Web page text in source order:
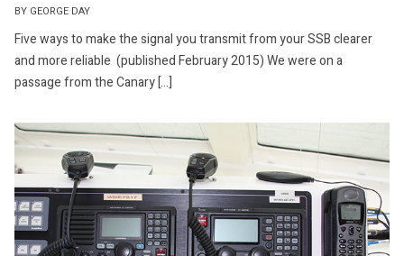
BY GEORGE DAY
Five ways to make the signal you transmit from your SSB clearer
and more reliable (published February 2015) We were on a
passage from the Canary […]